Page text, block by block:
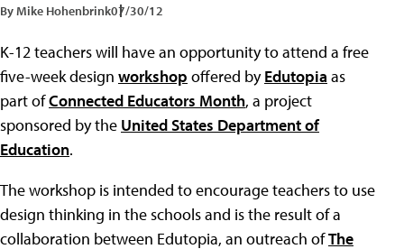
By Mike Hohenbrink07/30/12
K-12 teachers will have an opportunity to attend a free
five-week design workshop offered byEdutopia as
part ofConnected Educators Month, a project
sponsored by the United States Department of
Education.
The workshop is intended to encourage teachers to use
design thinking in the schools and is the result of a
collaboration between Edutopia, an outreach ofThe